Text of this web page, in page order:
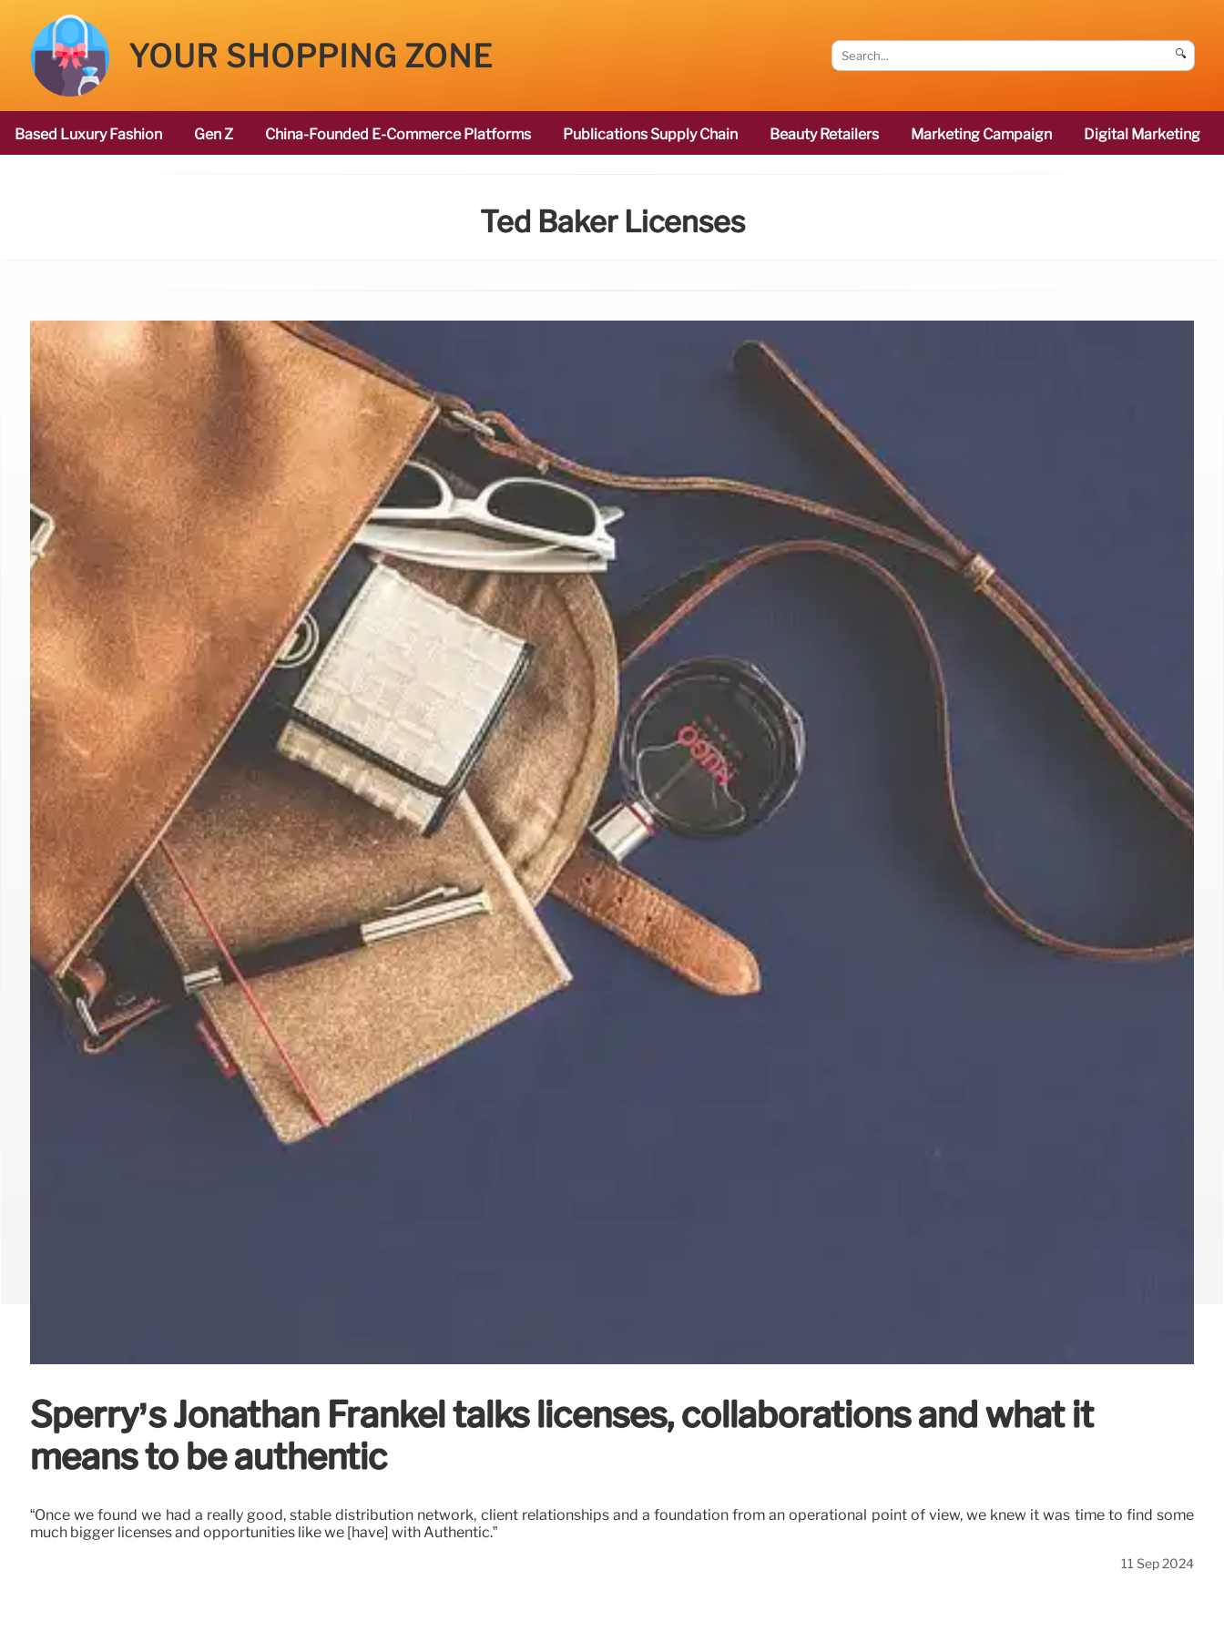
YOUR SHOPPING ZONE 🔍
Based Luxury Fashion Gen Z China-Founded E-Commerce Platforms Publications Supply Chain Beauty Retailers Marketing Campaign Digital Marketing
Ted Baker Licenses
Sperry’s Jonathan Frankel talks licenses, collaborations and what it
means to be authentic
“Once we found we had a really good, stable distribution network, client relationships and a foundation from an operational point of view, we knew it was time to find some
much bigger licenses and opportunities like we [have] with Authentic.”
11 Sep 2024